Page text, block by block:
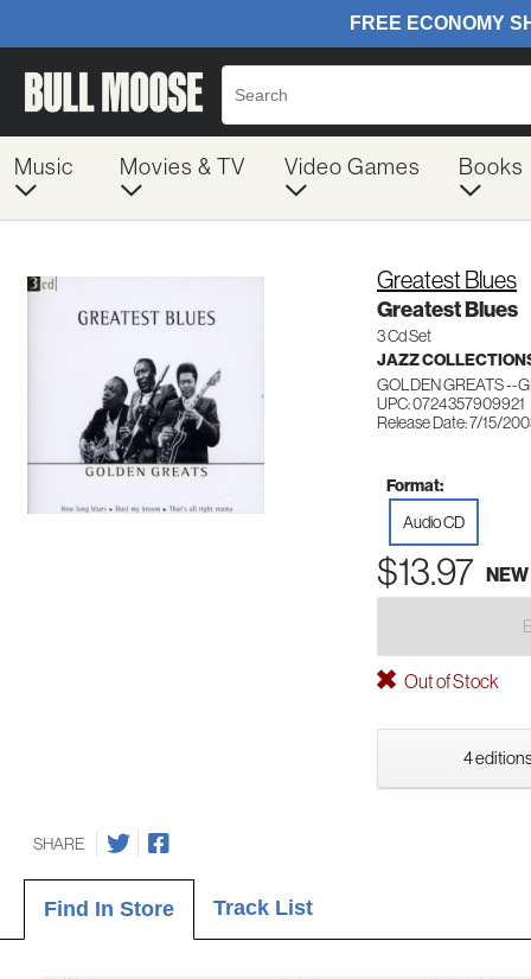
Music Movies & TV Video Games Books
Greatest Blues
Greatest Blues
3 Cd Set
JAZZ
GOLDEN GREATS --
UPC: 0724357909921
Release Date: 7/15/
Format:
Audio CD
$13.97 NEW
Out of Stock
4
SHARE
Find In Store Track List